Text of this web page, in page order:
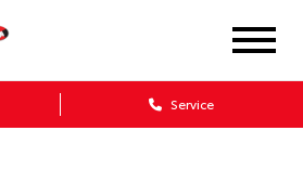
Service